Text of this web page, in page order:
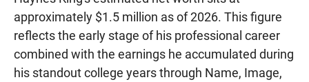
approximately $1.5 million as of 2026. This figure
reflects the early stage of his professional career
combined with the earnings he accumulated during
his standout college years through Name, Image,